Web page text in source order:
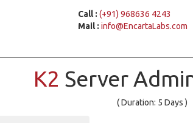
Call : (+91) 968636 4243
Mail : info@EncartaLabs.com
K2 Server
( Duration: 5 Days )